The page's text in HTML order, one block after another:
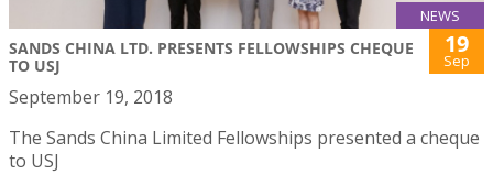
NEWS
SANDS CHINA LTD. PRESENTS FELLOWSHIPS CHEQUE
TO USJ
19
Sep
September 19, 2018
The Sands China Limited Fellowships presented a cheque
to USJ